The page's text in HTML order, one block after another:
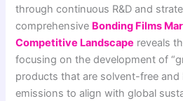
through continuous R&D and
comprehensive Bonding Films
Competitive Landscape reveals
focusing on the development of
products that are solvent-free and
emissions to align with global